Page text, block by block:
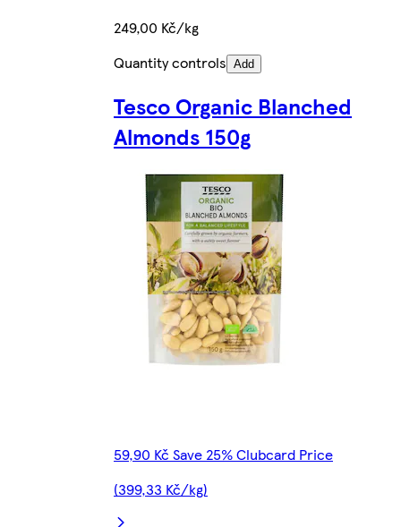
249,00 Kč/kg
Quantity controls Add
Tesco Organic Blanched
Almonds 150g
59,90 Kč Save 25% Clubcard Price
(399,33 Kč/kg)